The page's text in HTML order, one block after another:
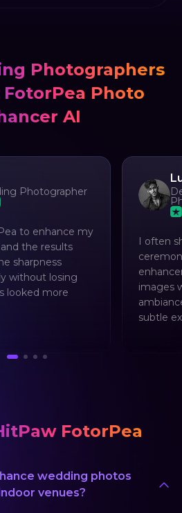
Photographers
FotorPea Photo
AI
Photographer
to enhance my
the results
sharpness
without losing
looked more
I often
images
subtle
FotorPea
wedding photos
venues?